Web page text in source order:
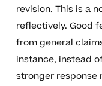
revision. This is a
reflectively. Good
from general
instance, instead
stronger response